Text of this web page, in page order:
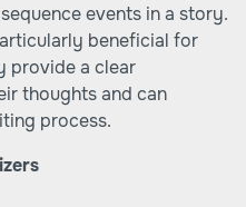
events in a story.
beneficial for
provide a clear
thoughts and can
process.